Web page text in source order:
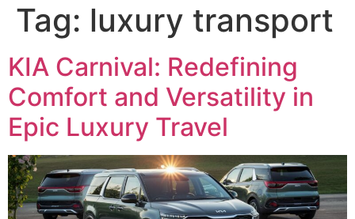
Tag: luxury transport
KIA Carnival: Redefining
Comfort and Versatility in
Epic Luxury Travel